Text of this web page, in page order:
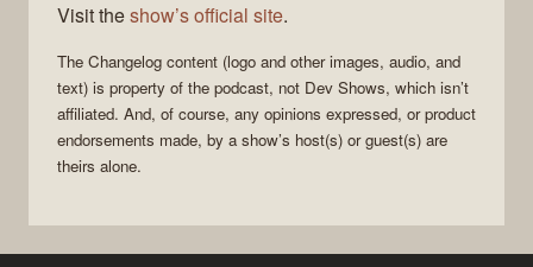
Visit theshow’s official site.
The Changelog content (logo and other images, audio, and
text) is property of the podcast, not Dev Shows, which isn’t
affiliated. And, of course, any opinions expressed, or product
endorsements made, by a show’s host(s) or guest(s) are
theirs alone.